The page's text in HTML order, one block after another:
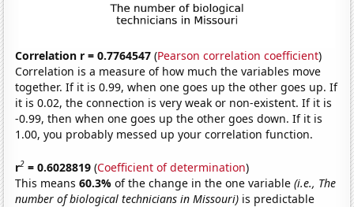
Correlation r = 0.7764547 (Pearson correlation coefficient)
Correlation is a measure of how much the variables move
together. If it is 0.99, when one goes up the other goes up. If
it is 0.02, the connection is very weak or non-existent. If it is
-0.99, then when one goes up the other goes down. If it is
1.00, you probably messed up your correlation function.
r2 = 0.6028819 (Coefficient of determination)
This means60.3%of the change in the one variable(i.e., The
number of biological technicians in Missouri) is predictable